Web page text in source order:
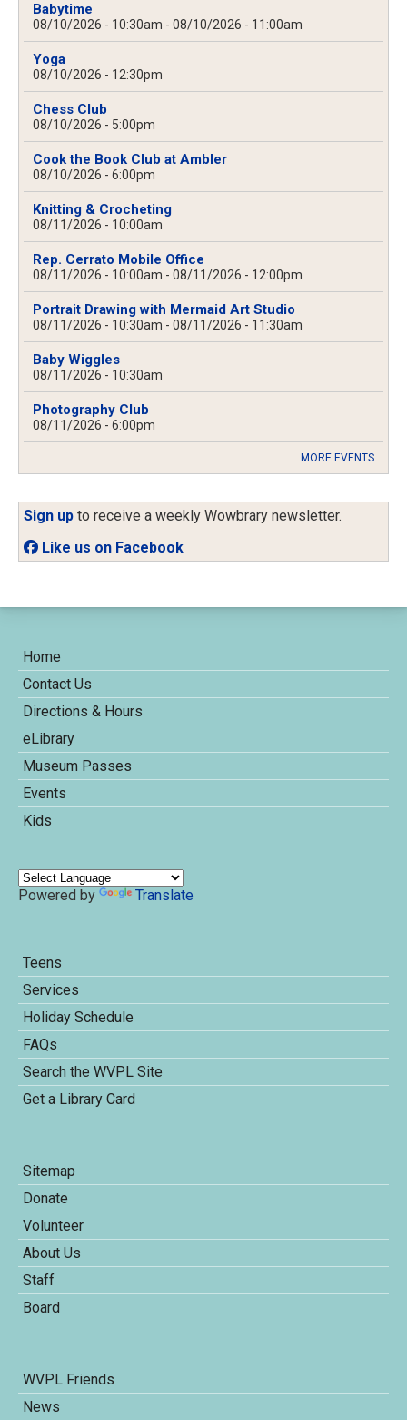
Babytime
08/10/2026 - 10:30am - 08/10/2026 - 11:00am
Yoga
08/10/2026 - 12:30pm
Chess Club
08/10/2026 - 5:00pm
Cook the Book Club at Ambler
08/10/2026 - 6:00pm
Knitting & Crocheting
08/11/2026 - 10:00am
Rep. Cerrato Mobile Office
08/11/2026 - 10:00am - 08/11/2026 - 12:00pm
Portrait Drawing with Mermaid Art Studio
08/11/2026 - 10:30am - 08/11/2026 - 11:30am
Baby Wiggles
08/11/2026 - 10:30am
Photography Club
08/11/2026 - 6:00pm
MORE EVENTS
Sign up to receive a weekly Wowbrary newsletter.
Like us on Facebook
Home
Contact Us
Directions & Hours
eLibrary
Museum Passes
Events
Kids
Powered by Translate
Teens
Services
Holiday Schedule
FAQs
Search the WVPL Site
Get a Library Card
Sitemap
Donate
Volunteer
About Us
Staff
Board
WVPL Friends
News